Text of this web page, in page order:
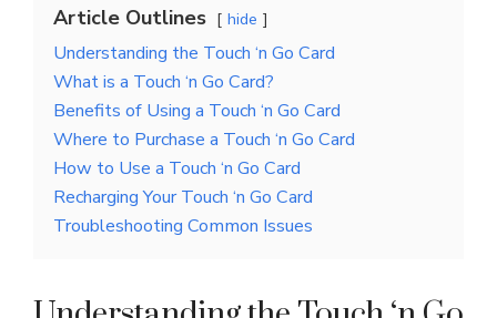
Article Outlines hide
Understanding the Touch ‘n Go Card
What is a Touch ‘n Go Card?
Benefits of Using a Touch ‘n Go Card
Where to Purchase a Touch ‘n Go Card
How to Use a Touch ‘n Go Card
Recharging Your Touch ‘n Go Card
Troubleshooting Common Issues